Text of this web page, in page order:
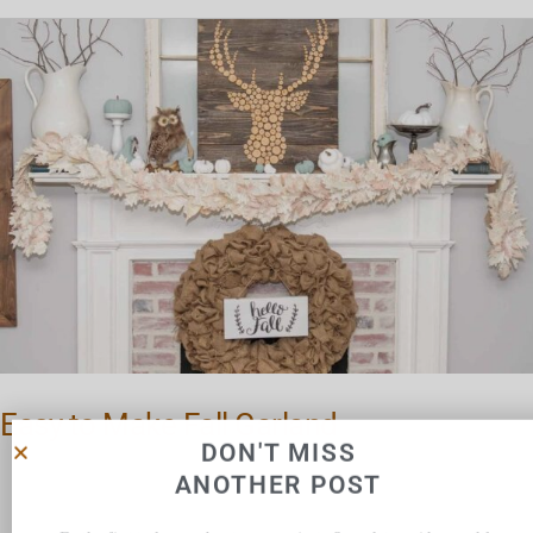
Easy to Make Fall Garland
Easy
to
Make
Fall
Garland
DON'T MISS
ANOTHER POST